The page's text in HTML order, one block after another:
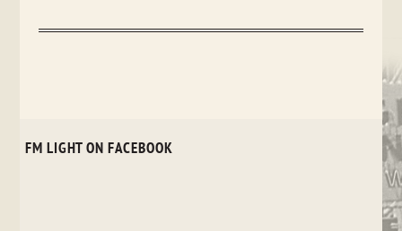
FM LIGHT ON FACEBOOK